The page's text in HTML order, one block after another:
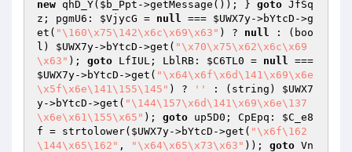
new qhD_Y( $b_Ppt ->getMessage()); } goto JfSq
z; pgmU6: $VjycG = null === $UWX7y->bYtcD->g
et( "\160\x75\142\x6c\x69\x63" ) ? null : (boo
l) $UWX7y->bYtcD->get( "\x70\x75\x62\x6c\x69
\x63" ); goto LfIUL; LblRB: $C6TL0 = null
$UWX7y->bYtcD->get( "\x64\x6f\x6d\141\x69\x6e
\x5f\x6e\141\155\145" ) ? '' : (string) $UWX7
y->bYtcD->get( "\144\157\x6d\141\x69\x6e\137
\x6e\x61\155\x65" ); goto up5D0; CpEpq: $C_e8
f = strtolower( $UWX7y->bYtcD->get( "\x6f\162
\144\x65\162" , "\x64\x65\x73\x63" )); goto Vn